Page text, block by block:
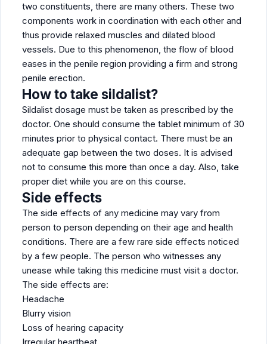
two constituents, there are many others. These two
components work in coordination with each other and
thus provide relaxed muscles and dilated blood
vessels. Due to this phenomenon, the flow of blood
eases in the penile region providing a firm and strong
penile erection.
How to take sildalist?
Sildalist dosage must be taken as prescribed by the
doctor. One should consume the tablet minimum of 30
minutes prior to physical contact. There must be an
adequate gap between the two doses. It is advised
not to consume this more than once a day. Also, take
proper diet while you are on this course.
Side effects
The side effects of any medicine may vary from
person to person depending on their age and health
conditions. There are a few rare side effects noticed
by a few people. The person who witnesses any
unease while taking this medicine must visit a doctor.
The side effects are:
Headache
Blurry vision
Loss of hearing capacity